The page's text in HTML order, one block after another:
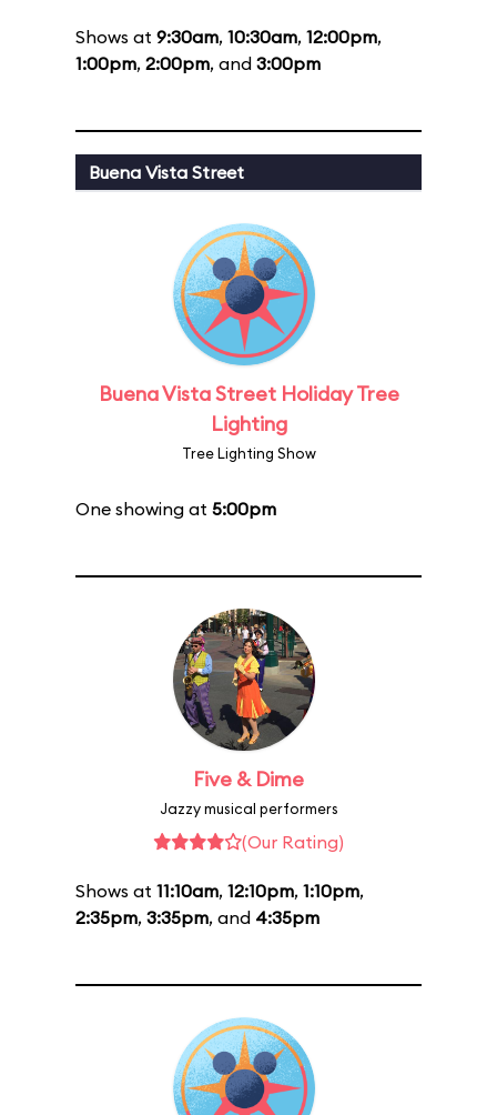
Shows at 9:30am, 10:30am, 12:00pm,
1:00pm, 2:00pm, and 3:00pm
Buena Vista Street
Buena Vista Street Holiday Tree
Lighting
Tree Lighting Show
One showing at 5:00pm
Five & Dime
Jazzy musical performers
(Our Rating)
Shows at 11:10am, 12:10pm, 1:10pm,
2:35pm, 3:35pm, and 4:35pm